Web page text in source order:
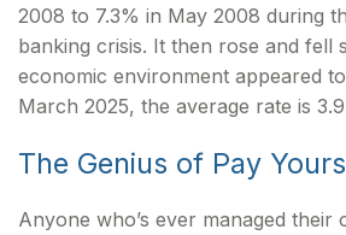
2008 to 7.3% in May 2008 during
banking crisis. It then rose and fell
economic environment appeared
March 2025, the average rate is
The Genius of Pay
Anyone who’s ever managed their